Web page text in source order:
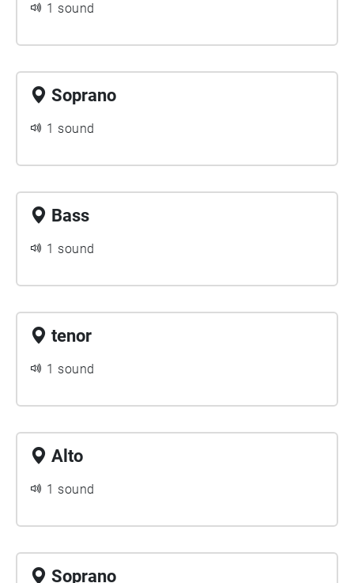
1 sound
Soprano
1 sound
Bass
1 sound
tenor
1 sound
Alto
1 sound
Soprano